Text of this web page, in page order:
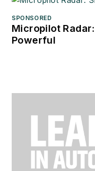
SPONSORED
Micropilot
Powerful